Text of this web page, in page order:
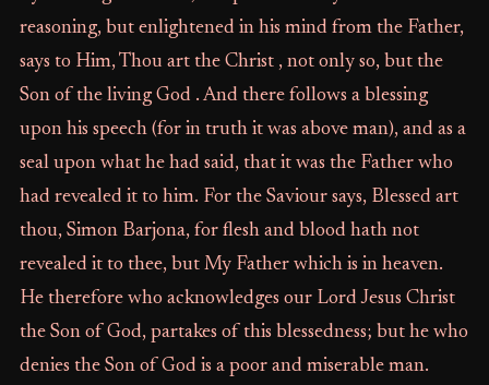
reasoning, but enlightened in his mind from the Father,
says to Him, Thou art the Christ , not only so, but the
Son of the living God . And there follows a blessing
upon his speech (for in truth it was above man), and as a
seal upon what he had said, that it was the Father who
had revealed it to him. For the Saviour says, Blessed art
thou, Simon Barjona, for flesh and blood hath not
revealed it to thee, but My Father which is in heaven.
He therefore who acknowledges our Lord Jesus Christ
the Son of God, partakes of this blessedness; but he who
denies the Son of God is a poor and miserable man.